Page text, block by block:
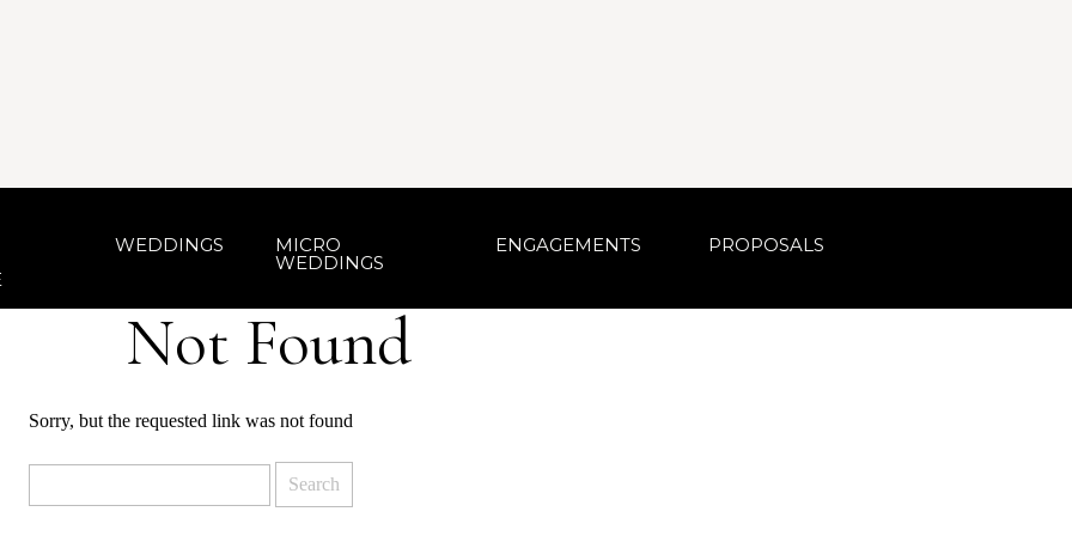
PROPOSALS
ENGAGEMENTS
MICRO
WEDDINGS
WEDDINGS
Not Found
Sorry, but the requested link was not found